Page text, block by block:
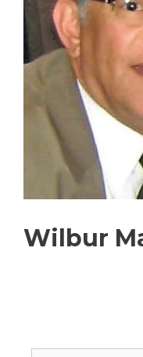
Wilbur